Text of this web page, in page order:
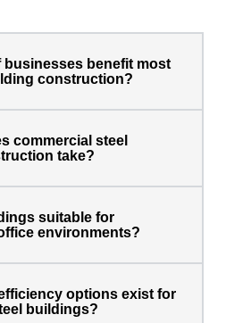
businesses benefit most
construction?
commercial steel
take?
suitable for
environments?
options exist for
buildings?